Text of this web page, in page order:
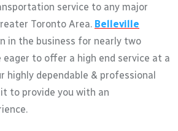
service to any major
Toronto Area. Belleville
in the business for nearly two
eager to offer a high end service at a
highly dependable & professional
to provide you with an